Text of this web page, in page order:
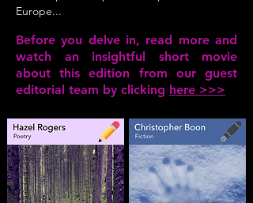
Europe...
Before you delve in, read more and
watch an insightful short movie
about this edition from our guest
editorial team by clicking here >>>